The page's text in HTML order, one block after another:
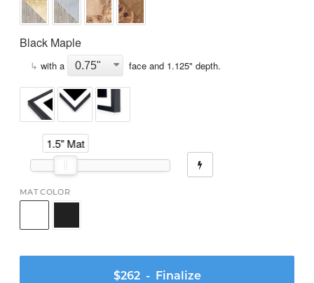
Black Maple
↳ with a face and 1.125" depth.
1.5" Mat
MAT COLOR
$262- Finalize